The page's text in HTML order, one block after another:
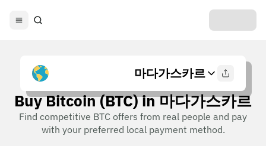
마다가스카르
Buy Bitcoin (BTC) in 마다가스카르
Find competitive BTC offers from real people and pay
with your preferred local payment method.